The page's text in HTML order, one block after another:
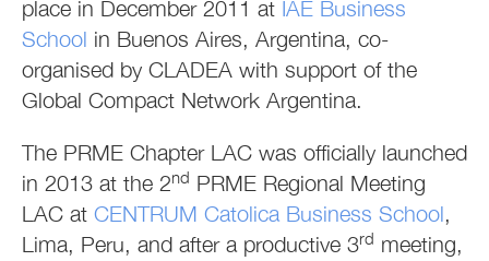
place in December 2011 at IAE Business
School in Buenos Aires, Argentina, co-
organised by CLADEA with support of the
Global Compact Network Argentina.
The PRME Chapter LAC was officially launched
in 2013 at the 2nd PRME Regional Meeting
LAC at CENTRUM Catolica Business School,
Lima, Peru, and after a productive 3rd meeting,